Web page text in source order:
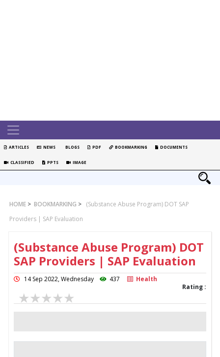
ARTICLES NEWS BLOGS PDF BOOKMARKING DOCUMENTS
CLASSIFIED PPTS IMAGE
HOME > BOOKMARKING > (Substance Abuse Program) DOT SAP
Providers | SAP Evaluation
(Substance Abuse Program) DOT
SAP Providers | SAP Evaluation
14 Sep 2022, Wednesday 437
Health
Rating :